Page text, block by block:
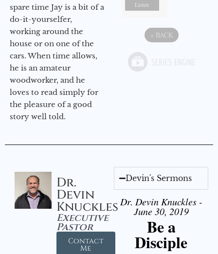
spare time Jay is a bit of a
do-it-yourselfer,
working around the
house or on one of the
cars. When time allows,
he is an amateur
woodworker, and he
loves to read simply for
the pleasure of a good
story well told.
Listen
« BACK
Dr.
Devin
Knuckles
Executive
Pastor
Contact
Me
Devin's Sermons
Dr. Devin Knuckles -
June 30, 2019
Be a
Disciple